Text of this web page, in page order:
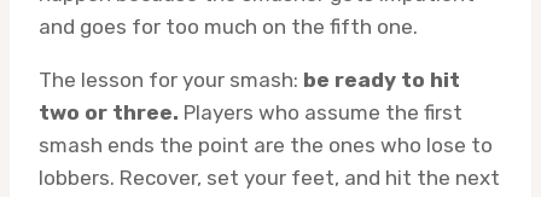
and goes for too much on the fifth one.
The lesson for your smash: be ready to hit
two or three. Players who assume the first
smash ends the point are the ones who lose to
lobbers. Recover, set your feet, and hit the next